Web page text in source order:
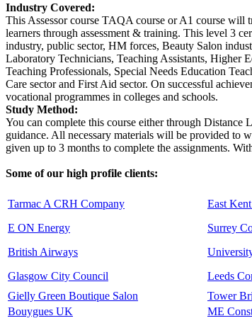
Industry Covered:
This Assessor course TAQA course or A1 course will
learners through assessment & training. This level 3
industry, public sector, HM forces, Beauty Salon
Laboratory Technicians, Teaching Assistants, Higher
Teaching Professionals, Special Needs Education
Care sector and First Aid sector. On successful
vocational programmes in colleges and schools.
Study Method:
You can complete this course either through Distance
guidance. All necessary materials will be provided to
given up to 3 months to complete the assignments.
Some of our high profile clients:
Tarmac A CRH Company
East
E ON Energy
Surrey
British Airways
Glasgow City Council
Leeds
Gielly Green Boutique Salon
Tower
Bouygues UK
ME